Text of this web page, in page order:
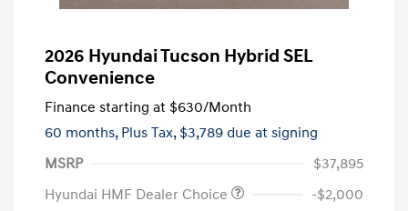
2026 Hyundai Tucson Hybrid SEL
Convenience
Finance starting at $630/Month
60 months, Plus Tax, $3,789 due at signing
MSRP
$37,895
Hyundai HMF Dealer Choice
-$2,000